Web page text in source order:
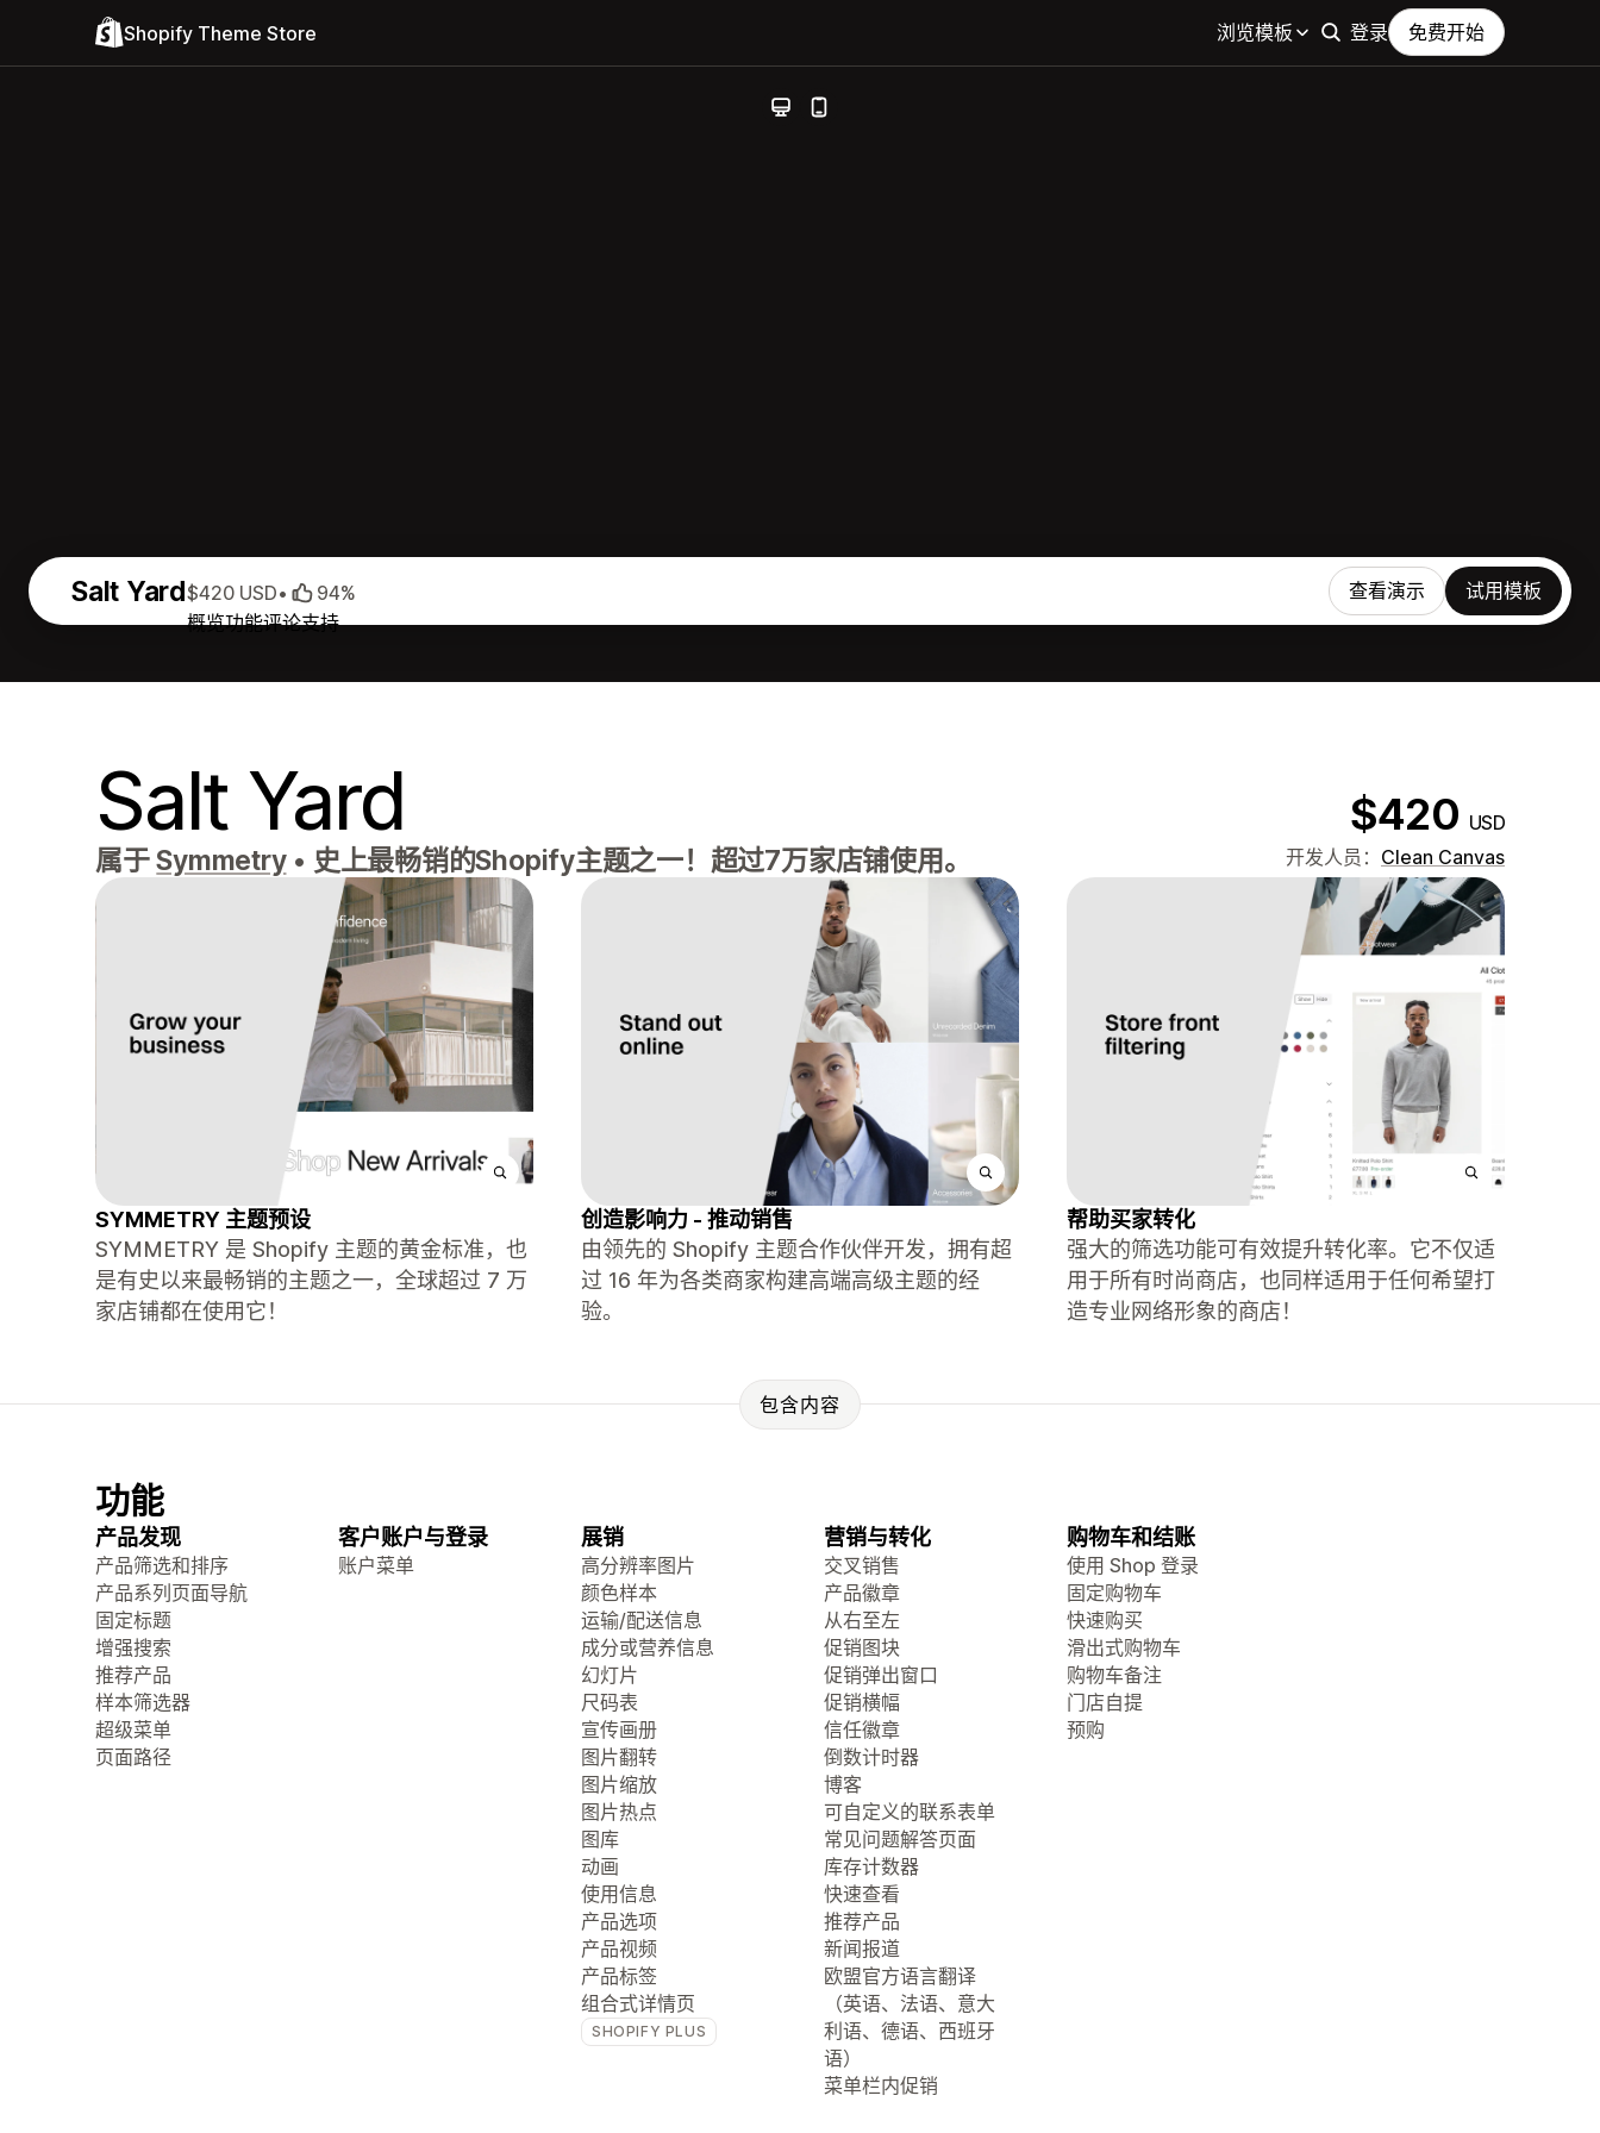
Shopify Theme Store 浏览模板 登录 免费开始
Salt Yard
概览功能评论支持
$420 USD• 94% 查看演示 试用模板
Salt Yard $420 USD
属于Symmetry • 史上最畅销的Shopify主题之一！超过7万家店铺使用。 开发人员： Clean Canvas
SYMMETRY 主题预设
SYMMETRY 是 Shopify 主题的黄金标准，也
是有史以来最畅销的主题之一，全球超过 7 万
家店铺都在使用它！
创造影响力 - 推动销售
由领先的 Shopify 主题合作伙伴开发，拥有超
过 16 年为各类商家构建高端高级主题的经
验。
帮助买家转化
强大的筛选功能可有效提升转化率。它不仅适
用于所有时尚商店，也同样适用于任何希望打
造专业网络形象的商店！
包含内容
功能
产品发现
产品筛选和排序
产品系列页面导航
固定标题
增强搜索
推荐产品
样本筛选器
超级菜单
页面路径
客户账户与登录
账户菜单
展销
高分辨率图片
颜色样本
运输/配送信息
成分或营养信息
幻灯片
尺码表
宣传画册
图片翻转
图片缩放
图片热点
图库
动画
使用信息
产品选项
产品视频
产品标签
组合式详情页
SHOPIFY PLUS
营销与转化
交叉销售
产品徽章
从右至左
促销图块
促销弹出窗口
促销横幅
信任徽章
倒数计时器
博客
可自定义的联系表单
常见问题解答页面
库存计数器
快速查看
推荐产品
新闻报道
欧盟官方语言翻译
（英语、法语、意大
利语、德语、西班牙
语）
菜单栏内促销
购物车和结账
使用 Shop 登录
固定购物车
快速购买
滑出式购物车
购物车备注
门店自提
预购